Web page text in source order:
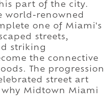
part of the city.
world-renowned
one of Miami's
streets,
striking
the connective
The progression
street art
Midtown Miami